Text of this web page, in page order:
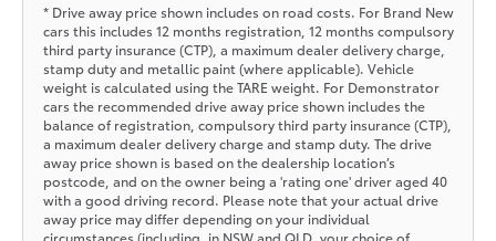
* Drive away price shown includes on road costs. For Brand New
cars this includes 12 months registration, 12 months compulsory
third party insurance (CTP), a maximum dealer delivery charge,
stamp duty and metallic paint (where applicable). Vehicle
weight is calculated using the TARE weight. For Demonstrator
cars the recommended drive away price shown includes the
balance of registration, compulsory third party insurance (CTP),
a maximum dealer delivery charge and stamp duty. The drive
away price shown is based on the dealership location’s
postcode, and on the owner being a 'rating one' driver aged 40
with a good driving record. Please note that your actual drive
away price may differ depending on your individual
circumstances (including, in NSW and QLD, your choice of